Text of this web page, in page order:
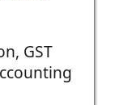
GST